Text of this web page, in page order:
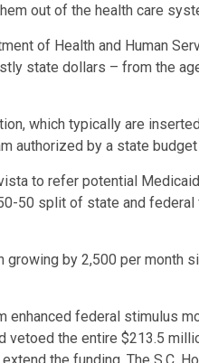
out of the health care
of Health and Human
state dollars – from the
which typically are
authorized by a state
to refer potential
50 split of state and
by 2,500 per month
federal stimulus
vetoed the entire $213.5